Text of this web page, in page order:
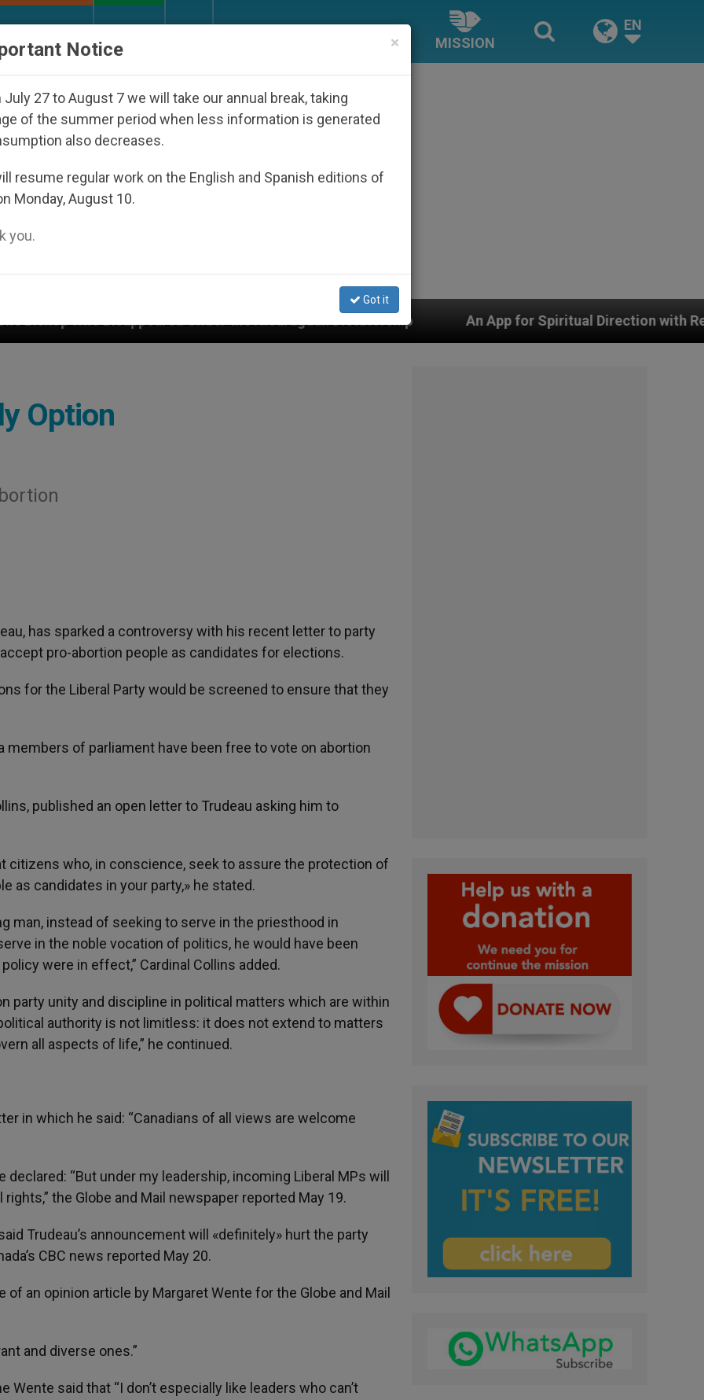
MISSION
EN
Under the Nicaraguan Dictatorship An App for Spiritual Direction with Real Priests and Other
Option
has sparked a controversy with his recent letter to party
pro-abortion people as candidates for elections.
for the Liberal Party would be screened to ensure that they
of parliament have been free to vote on abortion
published an open letter to Trudeau asking him to
citizens who, in conscience, seek to assure the protection of
as candidates in your party,» he stated.
man, instead of seeking to serve in the priesthood in
in the noble vocation of politics, he would have been
were in effect,” Cardinal Collins added.
party unity and discipline in political matters which are within
authority is not limitless: it does not extend to matters
all aspects of life,” he continued.
in which he said: “Canadians of all views are welcome
“But under my leadership, incoming Liberal MPs will
the Globe and Mail newspaper reported May 19.
Trudeau’s announcement will «definitely» hurt the party
CBC news reported May 20.
an opinion article by Margaret Wente for the Globe and Mail
and diverse ones.”
said that “I don’t especially like leaders who can’t
×
Notice
July 27 to August 7 we will take our annual break, taking
of the summer period when less information is generated
also decreases.
resume regular work on the English and Spanish editions of
Monday, August 10.
you.
Got it